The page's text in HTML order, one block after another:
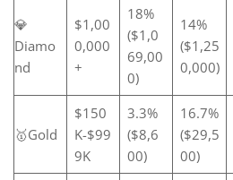
💎
Diamo
nd
$1,00
0,000
+
18%
($1,0
69,00
0)
14%
($1,25
0,000)
🥇Gold
$150
K-$99
9K
3.3%
($8,6
00)
16.7%
($29,5
00)